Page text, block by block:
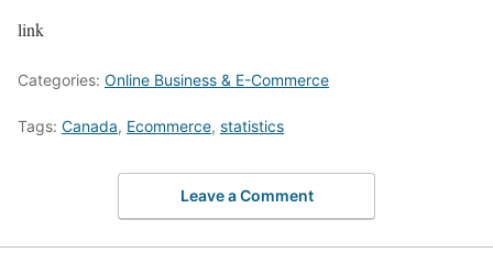
link
Categories: Online Business & E-Commerce
Tags: Canada, Ecommerce, statistics
Leave a Comment